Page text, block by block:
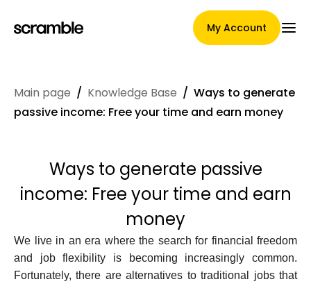
My Account
Main Page
Claim assignment terms
Brands Gallery
Main page / Knowledge Base / Ways to generate
passive income: Free your time and earn money
Ways to generate passive
income: Free your time and earn
money
We live in an era where the search for financial freedom
and job flexibility is becoming increasingly common.
Fortunately, there are alternatives to traditional jobs that